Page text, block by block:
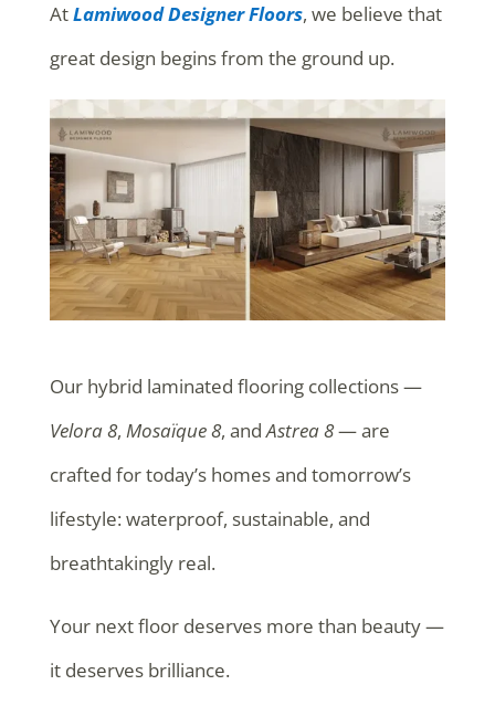
AtLamiwood Designer Floors, we believe that
great design begins from the ground up.
Our hybrid laminated flooring collections —
Velora 8, Mosaïque 8, andAstrea 8— are
crafted for today’s homes and tomorrow’s
lifestyle: waterproof, sustainable, and
breathtakingly real.
Your next floor deserves more than beauty —
it deserves brilliance.